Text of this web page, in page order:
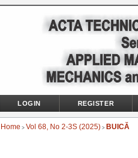
LOGIN REGISTER
Home > Vol 68, No 2-3S (2025) > BUICĂ